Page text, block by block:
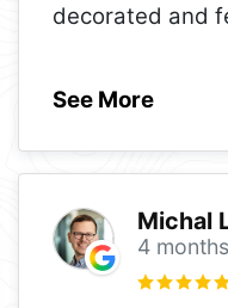
decorated and
See More
Michal
4